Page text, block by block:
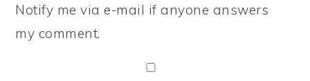
Notify me via e-mail if anyone answers
my comment.